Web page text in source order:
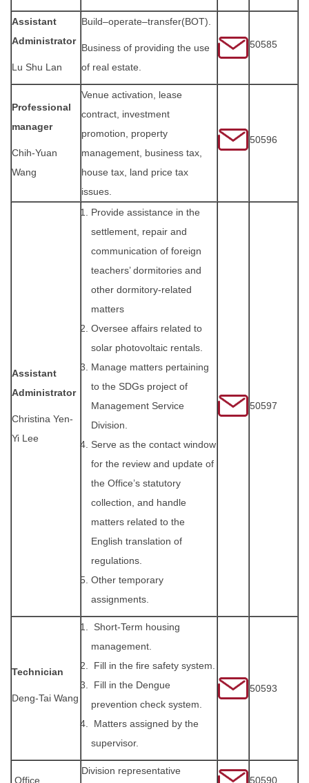
Assistant
Administrator
Lu Shu Lan
Build–operate–transfer(BOT).
Business of providing the use
of real estate.
50585
Professional
manager
Chih-Yuan
Wang
Venue activation, lease
contract, investment
promotion, property
management, business tax,
house tax, land price tax
issues.
50596
Assistant
Administrator
Christina Yen-
Yi Lee
Provide assistance in the
settlement, repair and
communication of foreign
teachers’ dormitories and
other dormitory-related
matters
Oversee affairs related to
solar photovoltaic rentals.
Manage matters pertaining
to the SDGs project of
Management Service
Division.
Serve as the contact window
for the review and update of
the Office’s statutory
collection, and handle
matters related to the
English translation of
regulations.
Other temporary
assignments.
50597
Technician
Deng-Tai Wang
Short-Term housing
management.
Fill in the fire safety system.
Fill in the Dengue
prevention check system.
Matters assigned by the
supervisor.
50593
Office
Division representative
50590